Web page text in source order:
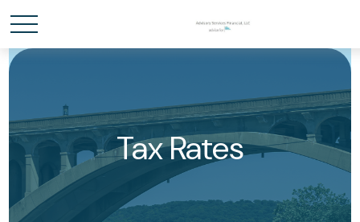
Tax Rates